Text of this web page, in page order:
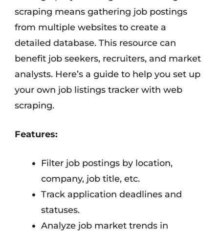
scraping means gathering job postings
from multiple websites to create a
detailed database. This resource can
benefit job seekers, recruiters, and market
analysts. Here’s a guide to help you set up
your own job listings tracker with web
scraping.
Features:
Filter job postings by location,
company, job title, etc.
Track application deadlines and
statuses.
Analyze job market trends in